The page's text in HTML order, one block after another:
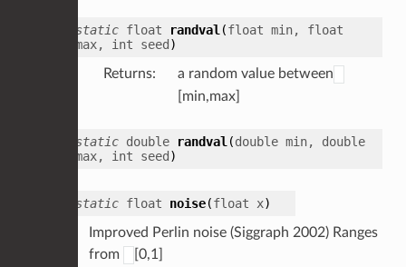
static float randval (float min, float
max, int seed )
Returns:
a random value between
[min,max]
static double randval (double min, double
max, int seed )
static float noise(float x)
Improved Perlin noise (Siggraph 2002) Ranges
from
[0,1]